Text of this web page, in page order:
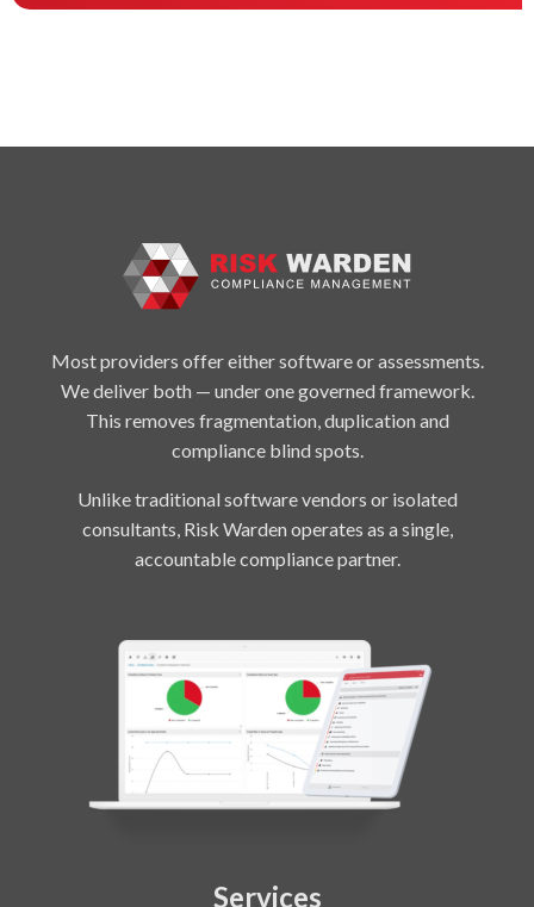
Most providers offer either software or assessments.
We deliver both — under one governed framework.
This removes fragmentation, duplication and
compliance blind spots.
Unlike traditional software vendors or isolated
consultants, Risk Warden operates as a single,
accountable compliance partner.
Services